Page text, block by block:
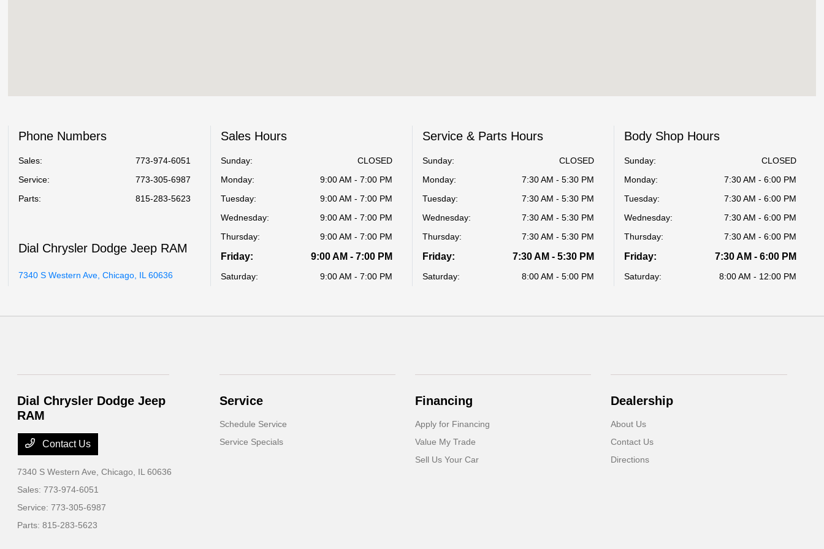
Phone Numbers
Sales:
773-974-6051
Service:
773-305-6987
Parts: 815-283-5623
Dial Chrysler Dodge Jeep RAM
7340 S Western Ave, Chicago, IL 60636
Sales Hours
Sunday:
CLOSED
Monday:
9:00 AM - 7:00 PM
Tuesday:
9:00 AM - 7:00 PM
Wednesday:
9:00 AM - 7:00 PM
Thursday:
9:00 AM - 7:00 PM
Friday: 9:00 AM - 7:00 PM
Saturday: 9:00 AM - 7:00 PM
Service & Parts Hours
Sunday:
CLOSED
Monday:
7:30 AM - 5:30 PM
Tuesday:
7:30 AM - 5:30 PM
Wednesday:
7:30 AM - 5:30 PM
Thursday:
7:30 AM - 5:30 PM
Friday: 7:30 AM - 5:30 PM
Saturday: 8:00 AM - 5:00 PM
Body Shop Hours
Sunday:
CLOSED
Monday:
7:30 AM - 6:00 PM
Tuesday:
7:30 AM - 6:00 PM
Wednesday:
7:30 AM - 6:00 PM
Thursday:
7:30 AM - 6:00 PM
Friday: 7:30 AM - 6:00 PM
Saturday: 8:00 AM - 12:00 PM
Dial Chrysler Dodge Jeep
RAM
Contact Us
7340 S Western Ave,Chicago, IL 60636
Sales:773-974-6051
Service:773-305-6987
Parts:815-283-5623
Service
Schedule Service
Service Specials
Financing
Apply for Financing
Value My Trade
Sell Us Your Car
Dealership
About Us
Contact Us
Directions